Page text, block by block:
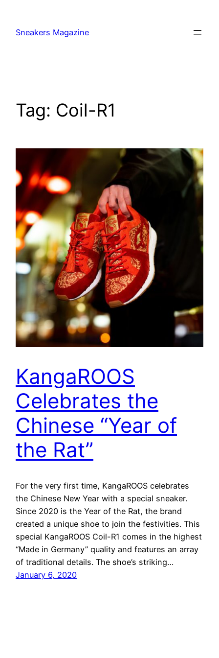
content
Sneakers Magazine
Tag: Coil-R1
KangaROOS
Celebrates the
Chinese “Year of
the Rat”
For the very first time, KangaROOS celebrates
the Chinese New Year with a special sneaker.
Since 2020 is the Year of the Rat, the brand
created a unique shoe to join the festivities. This
special KangaROOS Coil-R1 comes in the highest
“Made in Germany” quality and features an array
of traditional details. The shoe’s striking…
January 6, 2020